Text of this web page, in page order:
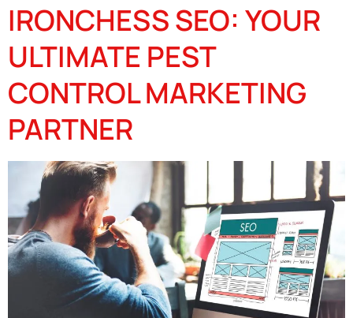
IRONCHESS SEO: YOUR
ULTIMATE PEST
CONTROL MARKETING
PARTNER